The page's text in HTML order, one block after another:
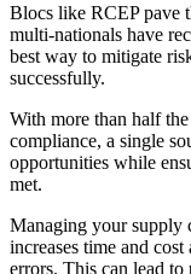
Blocs like RCEP pave
multi-nationals have
best way to mitigate
successfully.
With more than half
compliance, a single
opportunities while
met.
Managing your supply
increases time and
errors. This can lead to